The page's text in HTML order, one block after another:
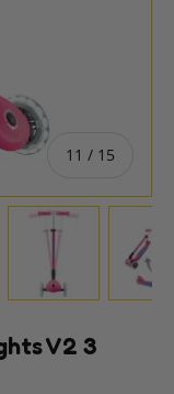
11 / of
15
V2 3